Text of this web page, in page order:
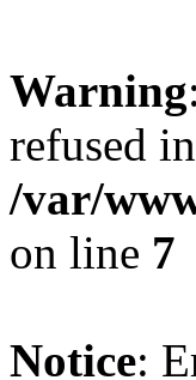
Warning
refused in
/var/
on line 7
Notice: